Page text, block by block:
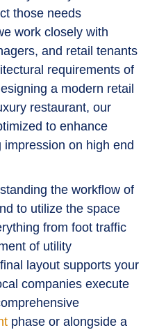
those needs
work closely with
and retail tenants
requirements of
a modern retail
restaurant, our
to enhance
on high end
the workflow of
to utilize the space
from foot traffic
of utility
layout supports your
companies execute
phase or alongside a